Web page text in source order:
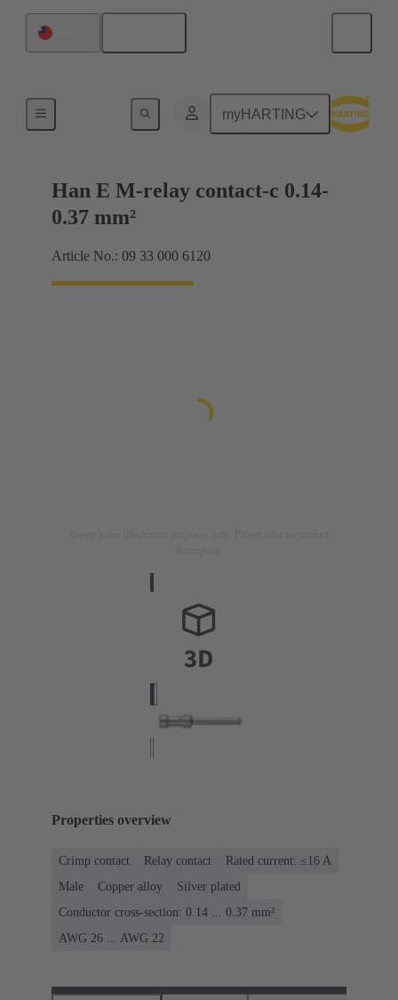
myHARTING
Han E M-relay contact-c 0.14-
0.37 mm²
Article No.: 09 33 000 6120
Properties overview
Crimp contact Relay contact
Rated current: ≤16 A
Male
Copper alloy
Silver plated
Conductor cross-section: 0.14 ... 0.37 mm²
AWG 26 ... AWG 22